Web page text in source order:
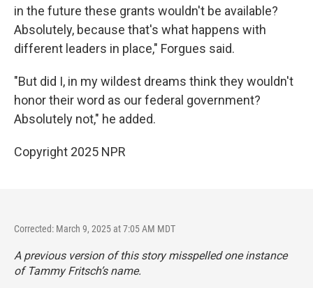
in the future these grants wouldn't be available?
Absolutely, because that's what happens with
different leaders in place," Forgues said.
"But did I, in my wildest dreams think they wouldn't
honor their word as our federal government?
Absolutely not," he added.
Copyright 2025 NPR
Corrected: March 9, 2025 at 7:05 AM MDT
A previous version of this story misspelled one instance
of Tammy Fritsch’s name.